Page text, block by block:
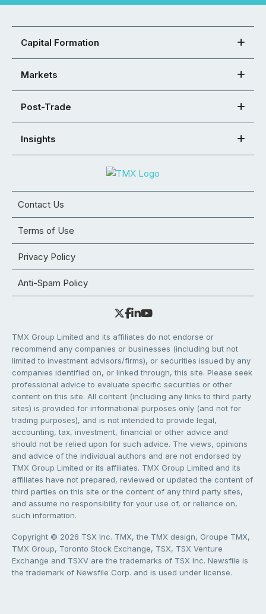
Capital Formation
Markets
Post-Trade
Insights
Contact Us
Terms of Use
Privacy Policy
Anti-Spam Policy
TMX Group Limited and its affiliates do not endorse or
recommend any companies or businesses (including but not
limited to investment advisors/firms), or securities issued by any
companies identified on, or linked through, this site. Please seek
professional advice to evaluate specific securities or other
content on this site. All content (including any links to third party
sites) is provided for informational purposes only (and not for
trading purposes), and is not intended to provide legal,
accounting, tax, investment, financial or other advice and
should not be relied upon for such advice. The views, opinions
and advice of the individual authors and are not endorsed by
TMX Group Limited or its affiliates. TMX Group Limited and its
affiliates have not prepared, reviewed or updated the content of
third parties on this site or the content of any third party sites,
and assume no responsibility for your use of, or reliance on,
such information.
Copyright © 2026 TSX Inc. TMX, the TMX design, Groupe TMX,
TMX Group, Toronto Stock Exchange, TSX, TSX Venture
Exchange and TSXV are the trademarks of TSX Inc. Newsfile is
the trademark of Newsfile Corp. and is used under license.